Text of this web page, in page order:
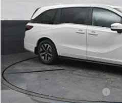
In Stock
Less
MSRP
Savings:
Documentary Fee: